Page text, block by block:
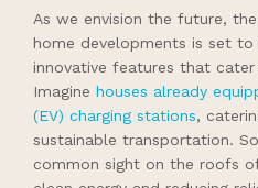
As we envision the future,
home developments is set
innovative features that
Imagine houses already
(EV) charging stations,
sustainable transportation.
common sight on the roofs